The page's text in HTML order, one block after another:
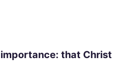
that Christ